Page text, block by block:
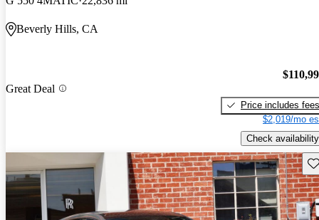
Beverly Hills, CA
Great Deal
Price includes fees
$2,019/mo
Check availability